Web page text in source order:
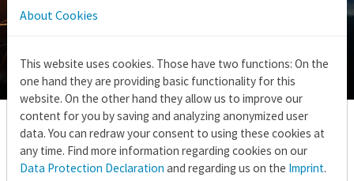
Home Applications Test gas generator for laboratory equipment
Test gas generator for
About Cookies
This website uses cookies. Those have two functions: On the
one hand they are providing basic functionality for this
website. On the other hand they allow us to improve our
content for you by saving and analyzing anonymized user
data. You can redraw your consent to using these cookies at
any time. Find more information regarding cookies on our
Data Protection Declaration and regarding us on the Imprint.